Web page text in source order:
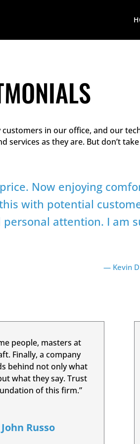
in our office, and our
services as they are. But don’t
Now enjoying
with potential
attention. I am
— Kevin
people, masters at
Finally, a company
behind not only what
what they say. Trust
of this firm.”
John Russo